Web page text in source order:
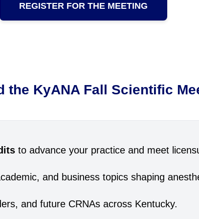
REGISTER FOR THE MEETING
the KyANA Fall Scientific
to advance your practice and meet
and business topics shaping
and future CRNAs across Kentucky.